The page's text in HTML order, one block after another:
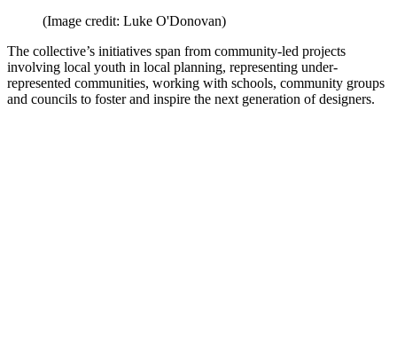
(Image credit: Luke O'Donovan)
The collective’s initiatives span from community-led projects
involving local youth in local planning, representing under-
represented communities, working with schools, community groups
and councils to foster and inspire the next generation of designers.